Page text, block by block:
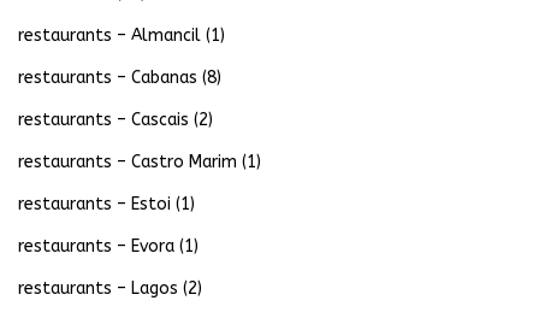
restaurants – Almancil (1)
restaurants – Cabanas (8)
restaurants – Cascais (2)
restaurants – Castro Marim (1)
restaurants – Estoi (1)
restaurants – Evora (1)
restaurants – Lagos (2)